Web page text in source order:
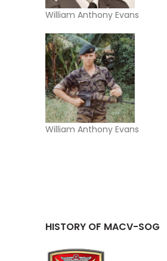
William Anthony Evans
William Anthony Evans
HISTORY OF MACV-SOG